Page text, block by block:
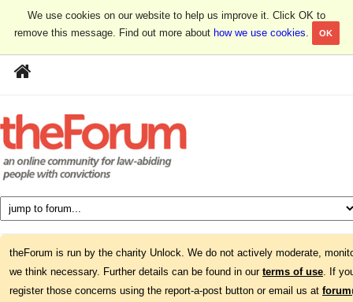
We use cookies on our website to help us improve it. Click OK to
remove this message. Find out more about how we use cookies. OK
theForum is run by the charity Unlock. We do not actively moderate,
we think necessary. Further details can be found in our terms of use. If
register those concerns using the report-a-post button or email us at